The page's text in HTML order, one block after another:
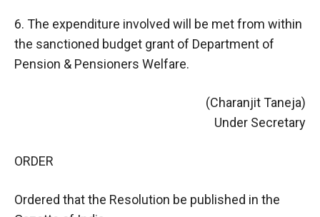
6. The expenditure involved will be met from within
the sanctioned budget grant of Department of
Pension & Pensioners Welfare.
(Charanjit Taneja)
Under Secretary
ORDER
Ordered that the Resolution be published in the